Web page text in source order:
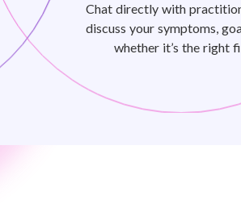
Chat directly with
discuss your symptoms,
whether it’s the right